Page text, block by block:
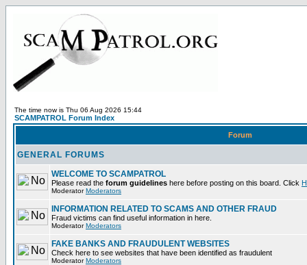
The time now is Thu 06 Aug 2026 15:44
SCAMPATROL Forum Index
Forum
GENERAL FORUMS
WELCOME TO SCAMPATROL
Please read the forum guidelines here before posting on this board. Click
ModeratorModerators
INFORMATION RELATED TO SCAMS AND OTHER FRAUD
Fraud victims can find useful information in here.
ModeratorModerators
FAKE BANKS AND FRAUDULENT WEBSITES
Check here to see websites that have been identified as fraudulent
ModeratorModerators